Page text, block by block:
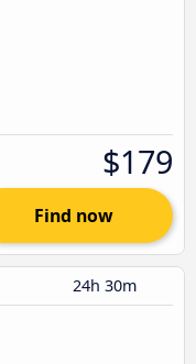
$179
Find now
24h 30m